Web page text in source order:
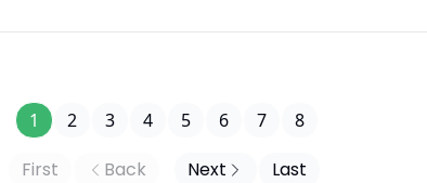
First Back
1 2 3 4 5 6 7 8
Next Last